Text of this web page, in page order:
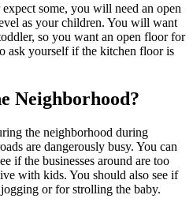
some, you will need an open
as your children. You will want
so you want an open floor for
ask yourself if the kitchen floor is
Neighborhood?
the neighborhood during
are dangerously busy. You can
if the businesses around are too
with kids. You should also see if
or for strolling the baby.